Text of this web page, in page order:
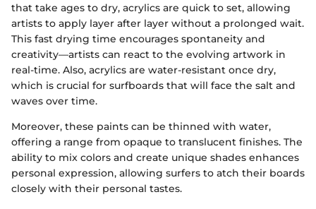
that take ages to dry, acrylics are quick to set, allowing
artists to apply layer after layer without a prolonged wait.
This fast drying time encourages spontaneity and
creativity—artists can react to the evolving artwork in
real-time. Also, acrylics are water-resistant once dry,
which is crucial for surfboards that will face the salt and
waves over time.
Moreover, these paints can be thinned with water,
offering a range from opaque to translucent finishes. The
ability to mix colors and create unique shades enhances
personal expression, allowing surfers to atch their boards
closely with their personal tastes.